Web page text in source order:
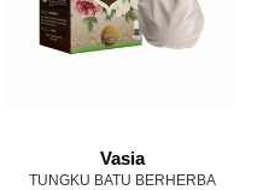
Vasia
TUNGKU BATU BERHERBA